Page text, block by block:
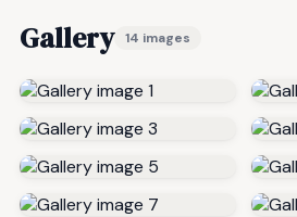
Gallery 14 images